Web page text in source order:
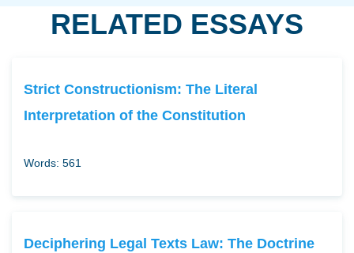
RELATED ESSAYS
Strict Constructionism: The Literal
Interpretation of the Constitution
Words: 561
Deciphering Legal Texts Law: The Doctrine